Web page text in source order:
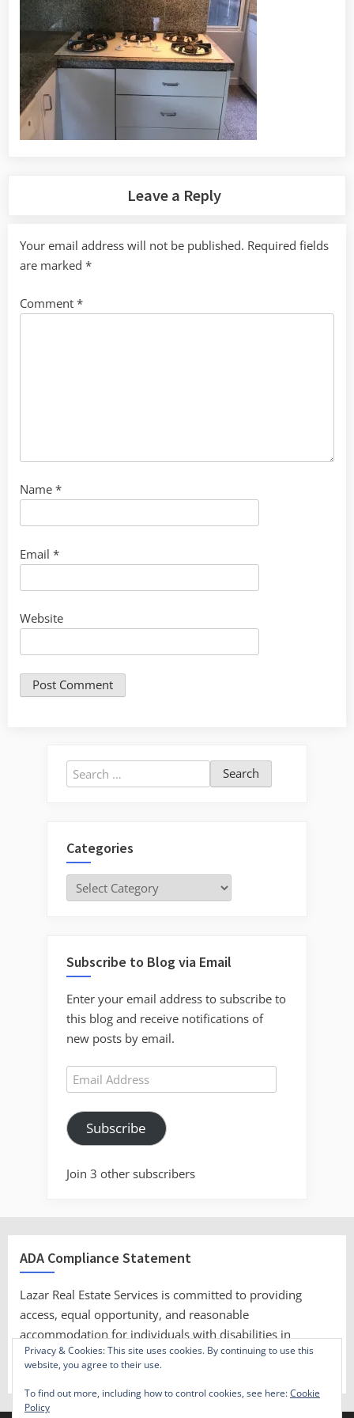
Leave a Reply
Your email address will not be published. Required fields
are marked *
Comment *
Name *
Email *
Website
Search
for:
Categories
Categories
Subscribe to Blog via Email
Enter your email address to subscribe to
this blog and receive notifications of
new posts by email.
Email
Address
Subscribe
Join 3 other subscribers
ADA Compliance Statement
Lazar Real Estate Services is committed to providing
access, equal opportunity, and reasonable
accommodation for individuals with disabilities in
employment, its services, programs, and activities.
Privacy & Cookies: This site uses cookies. By continuing to use this
website, you agree to their use.
To find out more, including how to control cookies, see here:Cookie
Policy